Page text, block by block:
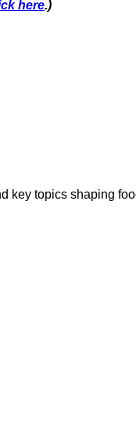
here.)
topics shaping